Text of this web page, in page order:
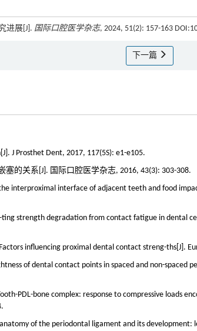
进展[J]. 国际口腔医学杂志, 2024, 51(2): 157-163
下一篇
J Prosthet Dent, 2017, 117(5S): e1-e105.
的关系[J]. 国际口腔医学杂志, 2016, 43(3): 303-308.
interproximal interface of adjacent teeth and food
strength degradation from contact fatigue in dental
influencing proximal dental contact streng-ths[J].
of dental contact points in spaced and non-spaced
PDL-bone complex: response to compressive loads
of the periodontal ligament and its development: